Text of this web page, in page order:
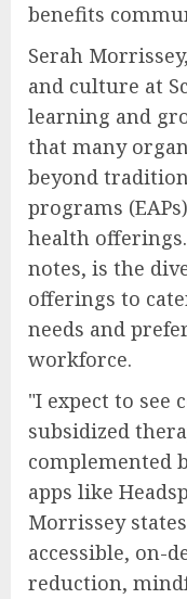
benefits
Serah
and culture at
learning and
that many
beyond
programs
health
notes, is the
offerings to
needs and
workforce.
"I expect to see
subsidized
complemented
apps like
Morrissey
accessible, on-
reduction,